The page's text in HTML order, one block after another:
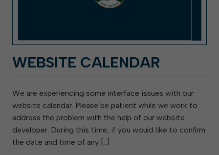
WEBSITE CALENDAR
We are experiencing some interface issues with our
website calendar. Please be patient while we work to
address the problem with the help of our website
developer. During this time, if you would like to confirm
the date and time of any […]